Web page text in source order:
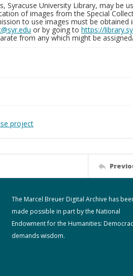
Syracuse University Library, may be
of images from the Special
to use images must be obtained
or by going to https://
from any which might be
project
The Marcel Breuer Digital Archive has
made possible in part by the National
Endowment for the Humanities:
demands wisdom.